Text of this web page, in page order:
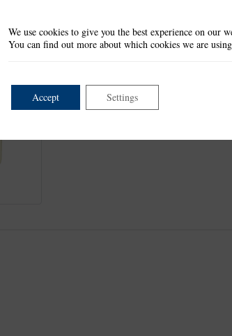
This item is not currently available.
We use cookies to give you the best experience on our
You can find out more about which cookies we are
Accept Settings